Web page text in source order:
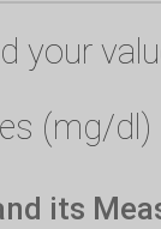
your
(mg/dl)
its